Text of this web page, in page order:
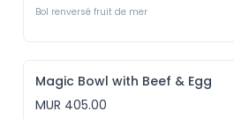
Magic Bowl with Beef & Egg
MUR 405.00